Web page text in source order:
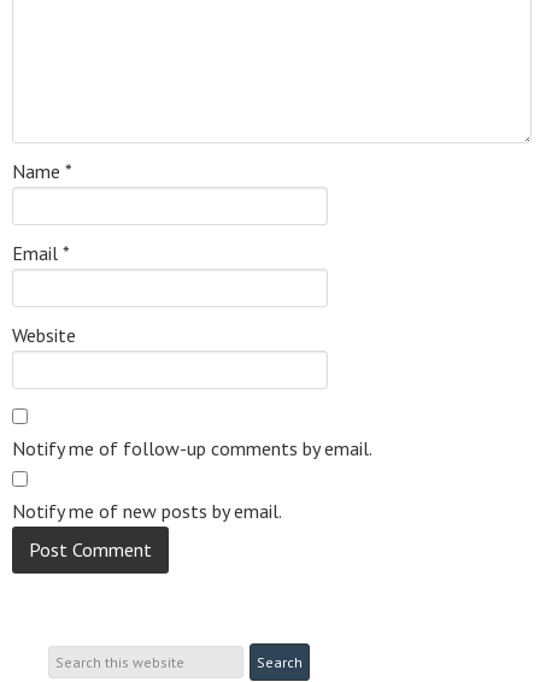
Name *
Email *
Website
Notify me of follow-up comments by email.
Notify me of new posts by email.